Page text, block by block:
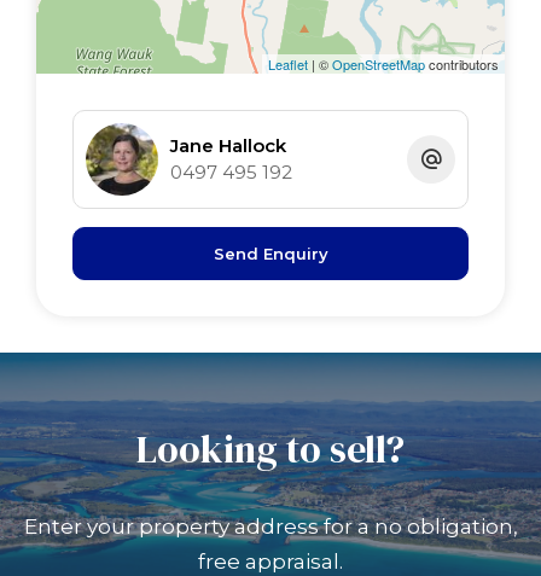
Leaflet | ©OpenStreetMapcontributors
Jane Hallock
0497 495 192
Send Enquiry
Looking to sell?
Enter your property address for a no obligation,
free appraisal.